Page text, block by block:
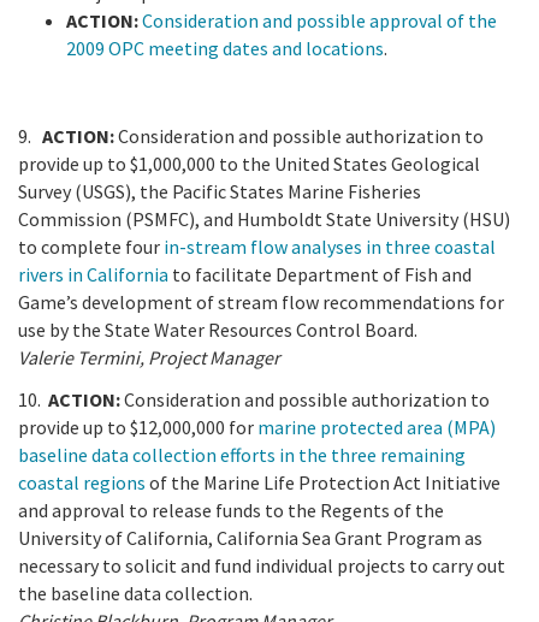
ACTION:Consideration and possible approval of the
2009 OPC meeting dates and locations.
9. ACTION:Consideration and possible authorization to
provide up to $1,000,000 to the United States Geological
Survey (USGS), the Pacific States Marine Fisheries
Commission (PSMFC), and Humboldt State University (HSU)
to complete four in-stream flow analyses in three coastal
rivers in California to facilitate Department of Fish and
Game’s development of stream flow recommendations for
use by the State Water Resources Control Board.
Valerie Termini, Project Manager
10. ACTION:Consideration and possible authorization to
provide up to $12,000,000 for marine protected area (MPA)
baseline data collection efforts in the three remaining
coastal regions of the Marine Life Protection Act Initiative
and approval to release funds to the Regents of the
University of California, California Sea Grant Program as
necessary to solicit and fund individual projects to carry out
the baseline data collection.